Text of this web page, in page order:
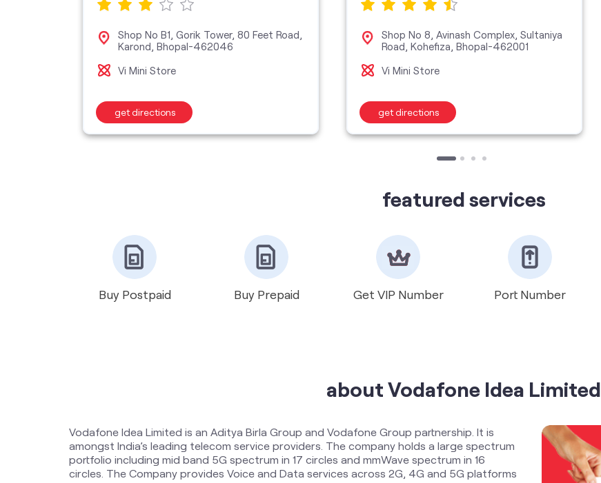
Shop No B1, Gorik Tower, 80 Feet Road,
Karond, Bhopal-462046
Vi Mini Store
get directions
Shop No 8, Avinash Complex, Sultaniya
Road, Kohefiza, Bhopal-462001
Vi Mini Store
get directions
featured services
Buy Postpaid Buy Prepaid Get VIP Number Port Number
about Vodafone Idea Limited
Vodafone Idea Limited is an Aditya Birla Group and Vodafone Group partnership. It is
amongst India’s leading telecom service providers. The company holds a large spectrum
portfolio including mid band 5G spectrum in 17 circles and mmWave spectrum in 16
circles. The Company provides Voice and Data services across 2G, 4G and 5G platforms